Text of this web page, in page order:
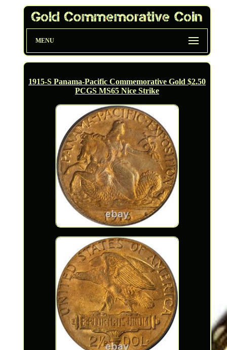
MENU
1915-S Panama-Pacific Commemorative Gold $2.50
PCGS MS65 Nice Strike